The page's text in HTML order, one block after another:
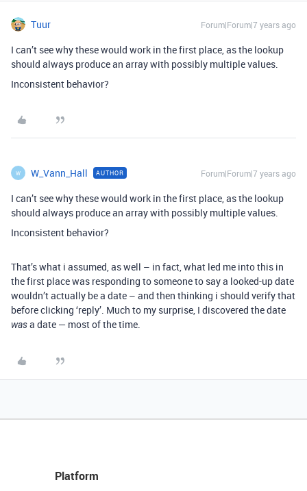
Tuur Forum|Forum|7 years ago
I can’t see why these would work in the first place, as the lookup
should always produce an array with possibly multiple values.
Inconsistent behavior?
W W_Vann_Hall AUTHOR Forum|Forum|7 years ago
I can’t see why these would work in the first place, as the lookup
should always produce an array with possibly multiple values.
Inconsistent behavior?
That’s what i assumed, as well – in fact, what led me into this in
the first place was responding to someone to say a looked-up date
wouldn’t actually be a date – and then thinking i should verify that
before clicking ‘reply’. Much to my surprise, I discovered the date
wasa date — most of the time.
Platform